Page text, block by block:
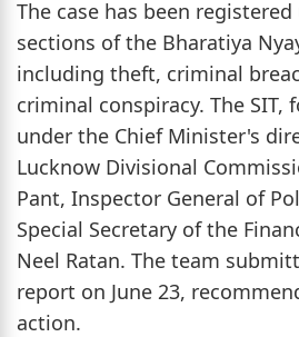
The case has been
sections of the Bharatiya
including theft, criminal
criminal conspiracy. The SIT,
under the Chief Minister's
Lucknow Divisional
Pant, Inspector General of
Special Secretary of the
Neel Ratan. The team
report on June 23,
action.